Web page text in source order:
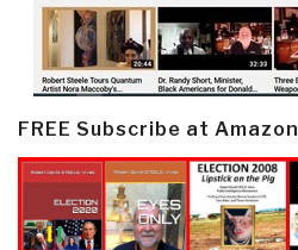
FREE Subscribe at Amazon